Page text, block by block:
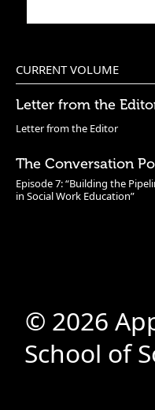
CURRENT VOLUME
Letter from the
Letter from the Editor
The Conversation
Episode 7: “Building the
in Social Work Education”
© 2026
School of